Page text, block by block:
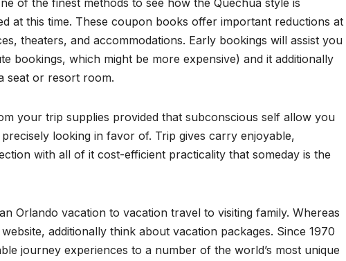
of the finest methods to see how the Quechua style is
at this time. These coupon books offer important reductions at
theaters, and accommodations. Early bookings will assist you
bookings, which might be more expensive) and it additionally
seat or resort room.
your trip supplies provided that subconscious self allow you
looking in favor of. Trip gives carry enjoyable,
with all of it cost-efficient practicality that someday is the
Orlando vacation to vacation travel to visiting family. Whereas
additionally think about vacation packages. Since 1970
journey experiences to a number of the world’s most unique